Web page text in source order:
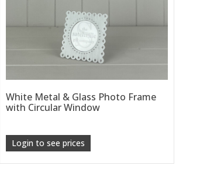
White Metal & Glass Photo Frame
with Circular Window
Login to see prices